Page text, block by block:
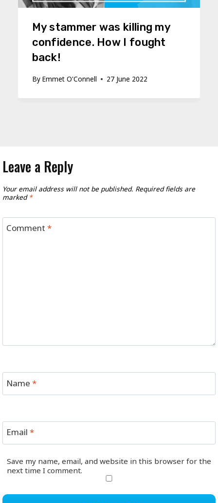
My stammer was killing my
confidence. How I fought
back!
By Emmet O'Connell 27 June 2022
Leave a Reply
Your email address will not be published. Required fields are
marked *
Comment*
Name*
Email*
Save my name, email, and website in this browser for the
next time I comment.